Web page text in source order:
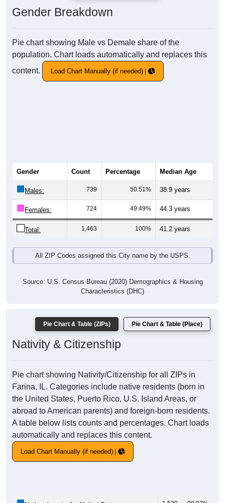
Gender Breakdown
Pie chart showing Male vs Demale share of the
population. Chart loads automatically and replaces this
content.
Load Chart Manually (if needed)
Gender Count Percentage Median Age
Males: 739 50.51% 38.9 years
Females: 724 49.49% 44.3 years
Total: 1,463 100% 41.2 years
All ZIP Codes assigned this City name by the USPS.
Source: U.S. Census Bureau (2020) Demographics & Housing
Characteristics (DHC)
Pie Chart & Table (ZIPs) Pie Chart & Table (Place)
Nativity & Citizenship
Pie chart showing Nativity/Citizenship for all ZIPs in
Farina, IL. Categories include native residents (born in
the United States, Puerto Rico, U.S. Island Areas, or
abroad to American parents) and foreign-born residents.
A table below lists counts and percentages. Chart loads
automatically and replaces this content.
Load Chart Manually (if needed)